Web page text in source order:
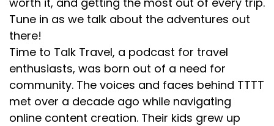
we whizzed through. The best part of that was
there was a national parks person on board who,
as we went through certain areas, gave us the
highlights and told us a little about the area. We
were in the double decker glassed area. I mean, we
didn't even sit in our seats the entire trip. We
dropped
Tune in as we talk about the adventures out
there!
Time to Talk Travel, a podcast for travel
enthusiasts, was born out of a need for
community. The voices and faces behind TTTT
met over a decade ago while navigating
online content creation. Their kids grew up